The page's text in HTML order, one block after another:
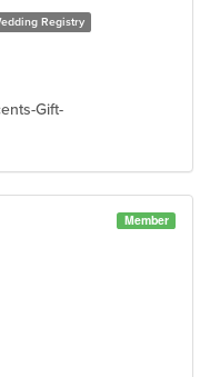
Registry
Gift-
Member